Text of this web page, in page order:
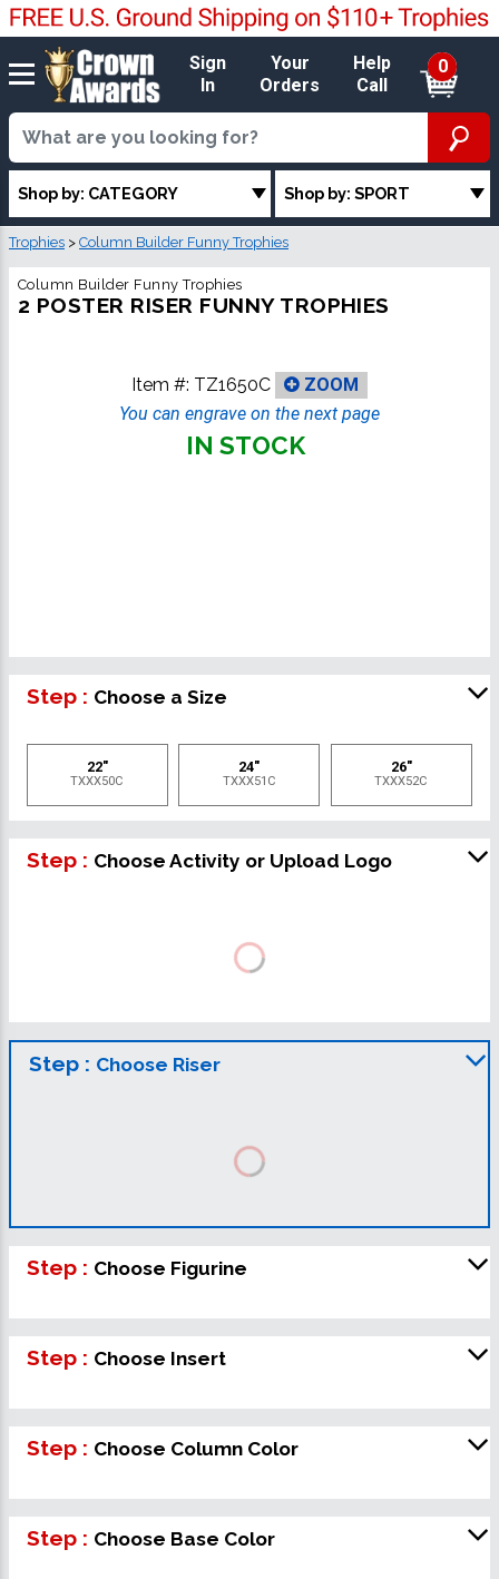
Sign
In
Your
Orders
Help
Call
0
Shop by: CATEGORY Shop by: SPORT
Trophies > Column Builder Funny Trophies
Column Builder Funny Trophies
2 POSTER RISER FUNNY TROPHIES
Item #: TZ1650C
ZOOM
You can engrave on the next page
IN STOCK
Step : Choose a Size
22"
TXXX50C
24"
TXXX51C
26"
TXXX52C
Step : Choose Activity or Upload Logo
Step : Choose Riser
Step : Choose Figurine
Step : Choose Insert
Step : Choose Column Color
Step : Choose Base Color